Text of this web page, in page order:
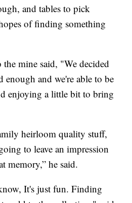
and tables to pick
of finding something
mine said, "We decided
and we're able to be
enjoying a little bit to bring
heirloom quality stuff,
to leave an impression
memory,” he said.
It's just fun. Finding